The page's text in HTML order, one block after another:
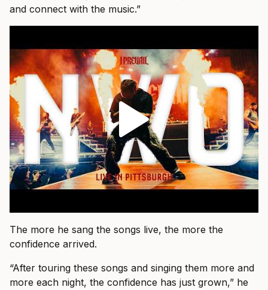
and connect with the music.”
The more he sang the songs live, the more the
confidence arrived.
“After touring these songs and singing them more and
more each night, the confidence has just grown,” he